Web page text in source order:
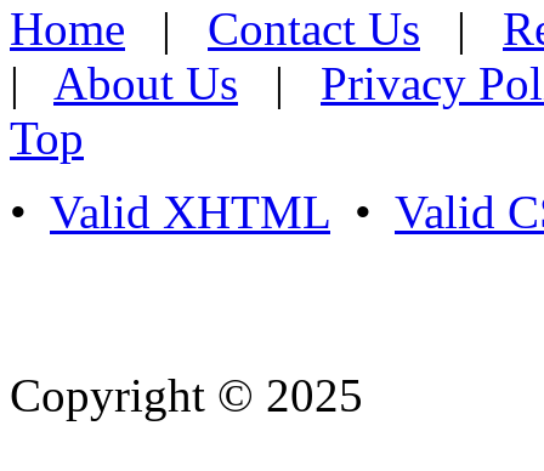
Home | Contact Us |
| About Us | Privacy
Top
• Valid XHTML • Valid
Copyright © 2025